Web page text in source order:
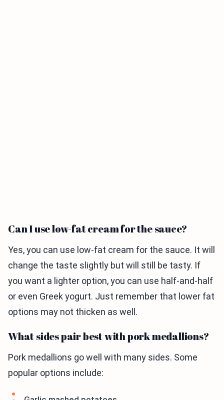
Can I use low-fat cream for the sauce?
Yes, you can use low-fat cream for the sauce. It will
change the taste slightly but will still be tasty. If
you want a lighter option, you can use half-and-half
or even Greek yogurt. Just remember that lower fat
options may not thicken as well.
What sides pair best with pork medallions?
Pork medallions go well with many sides. Some
popular options include: